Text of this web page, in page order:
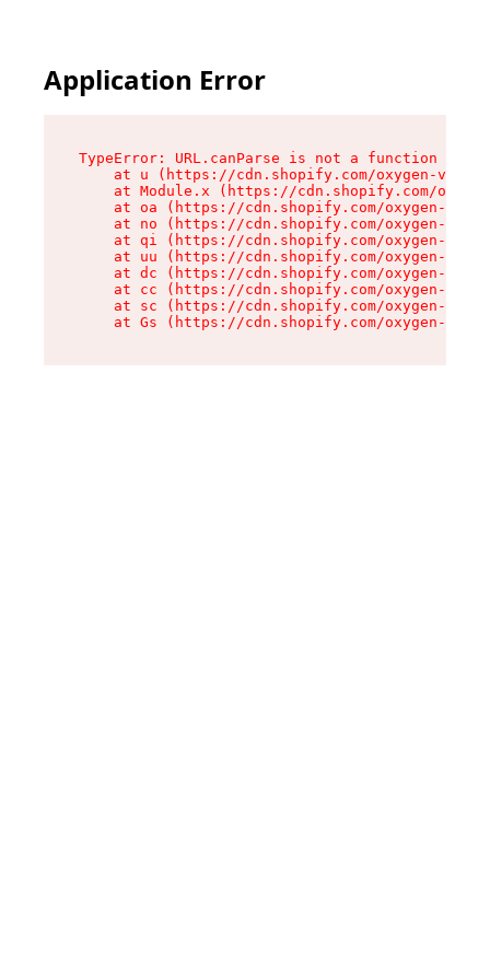
Application Error
TypeError: URL.canParse is not a function
at u (https://cdn.shopify.com/oxygen-v2/
at Module.x (https://cdn.shopify.com/
at oa (https://cdn.shopify.com/oxygen-v2/
at no (https://cdn.shopify.com/oxygen-v2/
at qi (https://cdn.shopify.com/oxygen-v2/
at uu (https://cdn.shopify.com/oxygen-v2/
at dc (https://cdn.shopify.com/oxygen-v2/
at cc (https://cdn.shopify.com/oxygen-v2/
at sc (https://cdn.shopify.com/oxygen-v2/
at Gs (https://cdn.shopify.com/oxygen-v2/